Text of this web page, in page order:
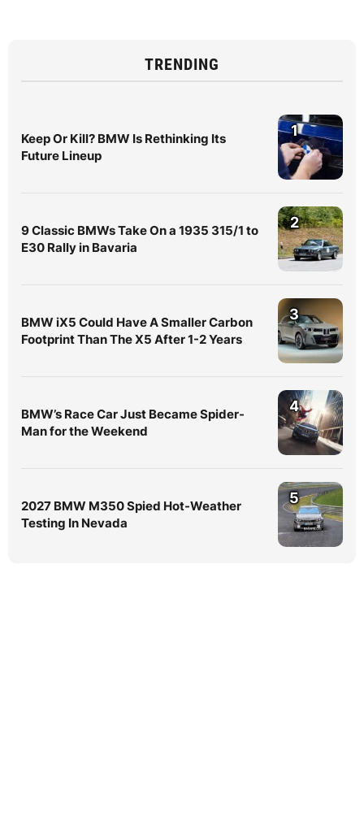
TRENDING
Keep Or Kill? BMW Is Rethinking Its
Future Lineup
1
9 Classic BMWs Take On a 1935 315/1 to
E30 Rally in Bavaria
2
BMW iX5 Could Have A Smaller Carbon
Footprint Than The X5 After 1-2 Years
3
BMW’s Race Car Just Became Spider-
Man for the Weekend
4
2027 BMW M350 Spied Hot-Weather
Testing In Nevada
5